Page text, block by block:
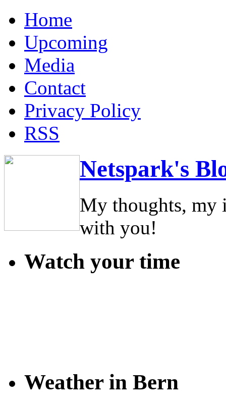
Home
Upcoming
Media
Contact
Privacy Policy
RSS
Netspark's
My thoughts, my
with you!
Watch your time
Weather in Bern